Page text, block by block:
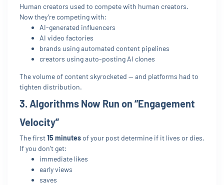
Human creators used to compete with human creators.
Now they’re competing with:
AI-generated influencers
AI video factories
brands using automated content pipelines
creators using auto-posting AI clones
The volume of content skyrocketed — and platforms had to
tighten distribution.
3. Algorithms Now Run on “Engagement
Velocity”
The first15 minutes of your post determine if it lives or dies.
If you don’t get:
immediate likes
early views
saves